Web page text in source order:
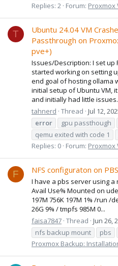
Replies: 2 Forum: Proxmox
T
Ubuntu 24.04 VM
Passthrough on
pve+)
Issues/Description: I set up
started working on setting
end goal of hosting ollama
initial setup of Ubuntu VM,
and initially had little
tahnerd Thread Jul 12,
error
gpu passthough
qemu exited with code 1
Replies: 0 Forum: Proxmox
F NFS configuraton on
I have a pbs server using a
Avail Use% Mounted on
197M 756K 197M 1% /run /
26G 9% / tmpfs 985M 0...
faisa7847 Thread Jun 26,
nfs backup mount
pbs
Proxmox Backup: